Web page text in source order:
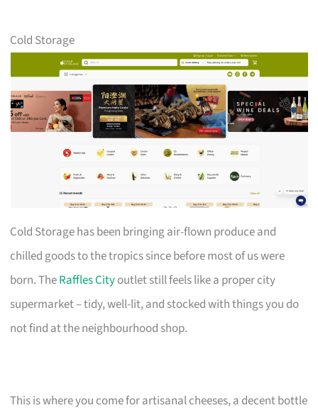
Cold Storage
Cold Storage has been bringing air-flown produce and
chilled goods to the tropics since before most of us were
born. TheRaffles Cityoutlet still feels like a proper city
supermarket – tidy, well-lit, and stocked with things you do
not find at the neighbourhood shop.
This is where you come for artisanal cheeses, a decent bottle